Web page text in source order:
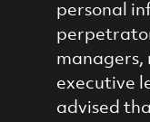
personal
executive
advised